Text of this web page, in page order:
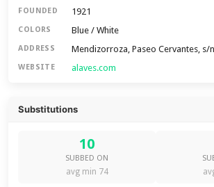
FOUNDED 1921
COLORS Blue / White
ADDRESS Mendizorroza, Paseo Cervantes, s/
WEBSITE alaves.com
Substitutions
10
SUBBED ON
avg min 74